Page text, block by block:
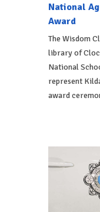
National
Award
The Wisdom
library of
National
represent
award